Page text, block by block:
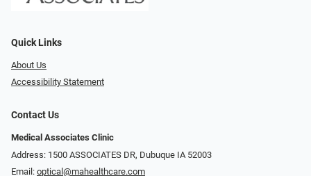
Quick Links
About Us
Accessibility Statement
Contact Us
Medical Associates Clinic
Address: 1500 ASSOCIATES DR, Dubuque IA 52003
Email: optical@mahealthcare.com